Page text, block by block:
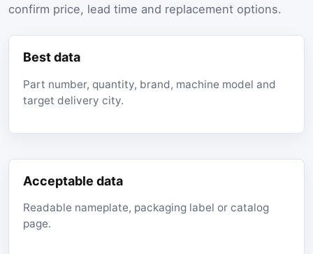
confirm price, lead time and replacement options.
Best data
Part number, quantity, brand, machine model and
target delivery city.
Acceptable data
Readable nameplate, packaging label or catalog
page.